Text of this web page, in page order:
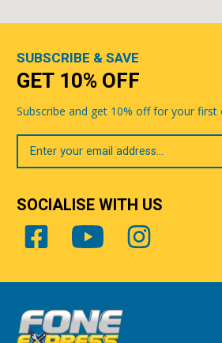
SUBSCRIBE & SAVE
GET 10% OFF
Subscribe and get 10% off for your first
Your
Email
SOCIALISE WITH US